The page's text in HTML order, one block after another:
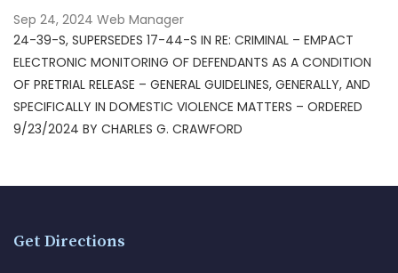
Sep 24, 2024 Web Manager
24-39-S, SUPERSEDES 17-44-S IN RE: CRIMINAL – EMPACT
ELECTRONIC MONITORING OF DEFENDANTS AS A CONDITION
OF PRETRIAL RELEASE – GENERAL GUIDELINES, GENERALLY, AND
SPECIFICALLY IN DOMESTIC VIOLENCE MATTERS – ORDERED
9/23/2024 BY CHARLES G. CRAWFORD
Get Directions